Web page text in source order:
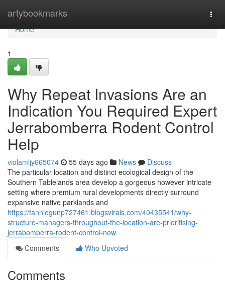
artybookmarks
Home
Home
1
Why Repeat Invasions Are an
Indication You Required Expert
Jerrabomberra Rodent Control
Help
violamljy665074 55 days ago News
Discuss
The particular location and distinct ecological design of the
Southern Tablelands area develop a gorgeous however intricate
setting where premium rural developments directly surround
expansive native parklands and
https://fanniegunp727461.blogsvirals.com/40435541/why-
structure-managers-throughout-the-location-are-prioritising-
jerrabomberra-rodent-control-now
Comments
Who Upvoted
Comments